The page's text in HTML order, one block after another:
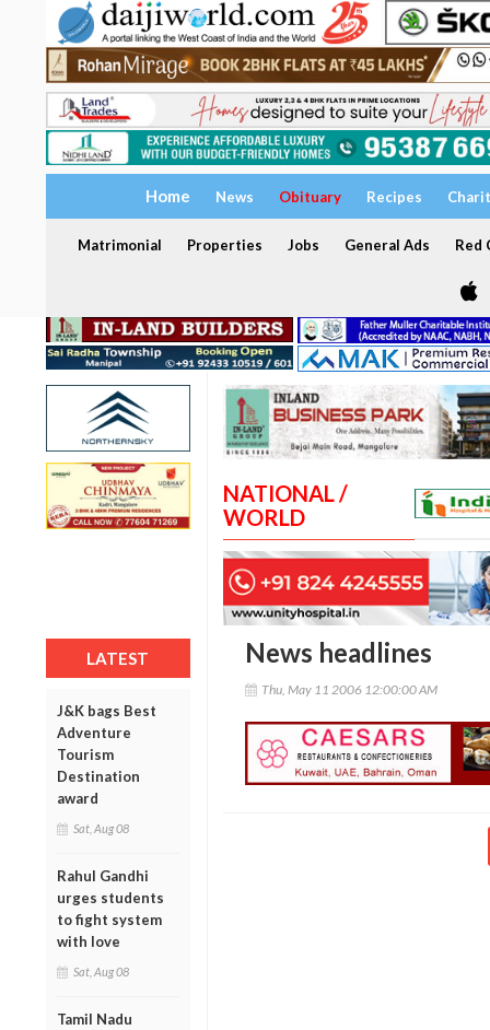
Home News Obituary Recipes
Matrimonial Properties Jobs General Ads Red
LATEST
J&K bags Best
Adventure
Tourism
Destination
award
Sat, Aug 08
Rahul Gandhi
urges students
to fight system
with love
Sat, Aug 08
Tamil Nadu
NATIONAL /
WORLD
News headlines
Thu, May 11 2006 12:00:00 AM